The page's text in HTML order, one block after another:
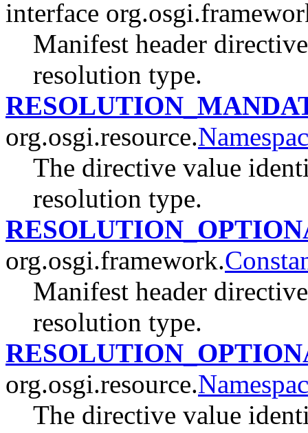
interface
Manifest header
resolution type.
org.osgi.resource.
The directive value
resolution type.
org.osgi.framework.
Manifest header
resolution type.
org.osgi.resource.
The directive value